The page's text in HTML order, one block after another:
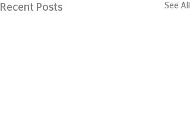
Recent Posts See All